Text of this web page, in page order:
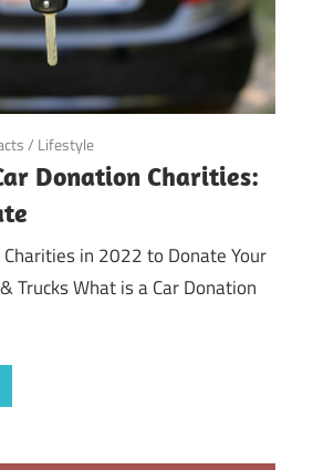
/ Lifestyle
Donation Charities:
in 2022 to Donate Your
Trucks What is a Car Donation